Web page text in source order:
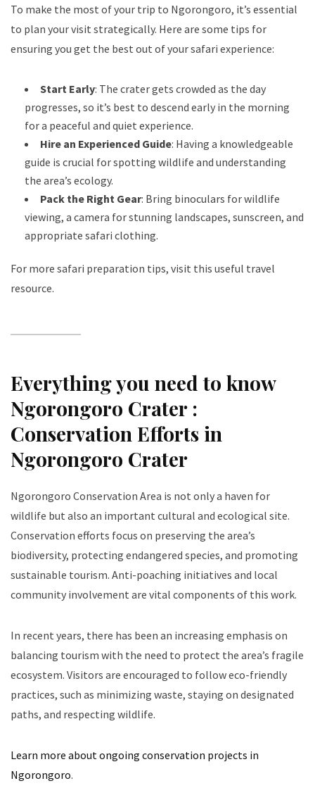
To make the most of your trip to Ngorongoro, it’s essential
to plan your visit strategically. Here are some tips for
ensuring you get the best out of your safari experience:
Start Early: The crater gets crowded as the day
progresses, so it’s best to descend early in the morning
for a peaceful and quiet experience.
Hire an Experienced Guide: Having a knowledgeable
guide is crucial for spotting wildlife and understanding
the area’s ecology.
Pack the Right Gear: Bring binoculars for wildlife
viewing, a camera for stunning landscapes, sunscreen, and
appropriate safari clothing.
For more safari preparation tips, visit this useful travel
resource.
Everything you need to know
Ngorongoro Crater :
Conservation Efforts in
Ngorongoro Crater
Ngorongoro Conservation Area is not only a haven for
wildlife but also an important cultural and ecological site.
Conservation efforts focus on preserving the area’s
biodiversity, protecting endangered species, and promoting
sustainable tourism. Anti-poaching initiatives and local
community involvement are vital components of this work.
In recent years, there has been an increasing emphasis on
balancing tourism with the need to protect the area’s fragile
ecosystem. Visitors are encouraged to follow eco-friendly
practices, such as minimizing waste, staying on designated
paths, and respecting wildlife.
Learn more about ongoing conservation projects in
Ngorongoro.